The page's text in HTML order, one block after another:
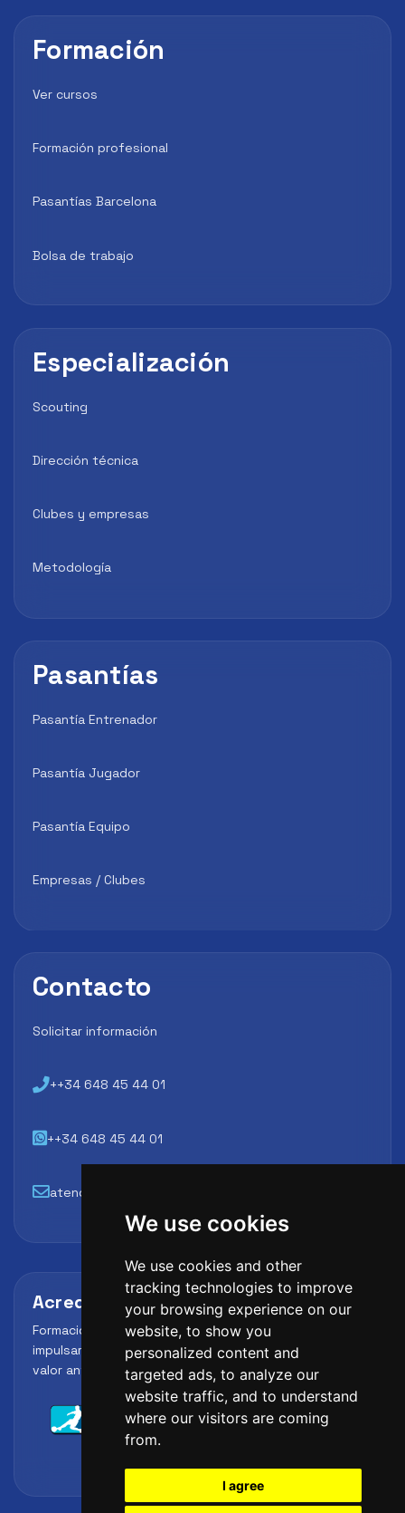
We use cookies
We use cookies and other
tracking technologies to improve
your browsing experience on our
website, to show you
personalized content and
targeted ads, to analyze our
website traffic, and to understand
where our visitors are coming
from.
I agree
Formación
Ver cursos
Formación profesional
Pasantías Barcelona
Bolsa de trabajo
Especialización
Scouting
Dirección técnica
Clubes y empresas
Metodología
Pasantías
Pasantía Entrenador
Pasantía Jugador
Pasantía Equipo
Empresas / Clubes
Contacto
Solicitar información
++34 648 45 44 01
++34 648 45 44 01
atencion@futbollab.com
Acreditaciones y alianzas
Formación, metodología y reconocimiento para
impulsar el perfil profesional del alumno y reforzar su
valor ante clubes, academias y entidades deportivas.